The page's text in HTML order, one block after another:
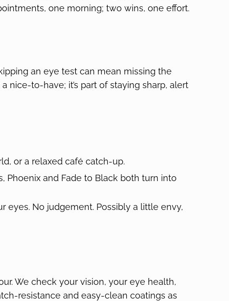
one morning; two wins, one effort.
an eye test can mean missing the
nice-to-have; it’s part of staying sharp, alert
or a relaxed café catch-up.
Phoenix and Fade to Black both turn into
eyes. No judgement. Possibly a little envy,
We check your vision, your eye health,
resistance and easy-clean coatings as